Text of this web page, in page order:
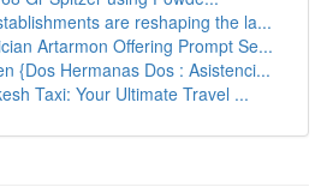
are reshaping the la...
Artarmon Offering Prompt Se...
{Dos Hermanas Dos : Asistenci...
Taxi: Your Ultimate Travel ...